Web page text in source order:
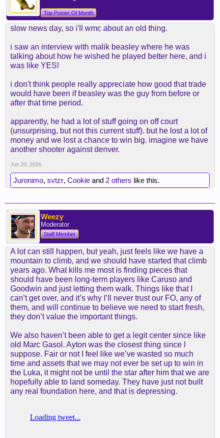
Top Poster Of Month
slow news day, so i'll wmc about an old thing.
i saw an interview with malik beasley where he was
talking about how he wished he played better here, and i
was like YES!
i don't think people really appreciate how good that trade
would have been if beasley was the guy from before or
after that time period.
apparently, he had a lot of stuff going on off court
(unsurprising, but not this current stuff). but he lost a lot of
money and we lost a chance to win big. imagine we have
another shooter against denver.
Jun 20, 2026
Juronimo, svtzr, Cookie and 2 others like this.
Weezy
Moderator
Staff Member
A lot can still happen, but yeah, just feels like we have a
mountain to climb, and we should have started that climb
years ago. What kills me most is finding pieces that
should have been long-term players like Caruso and
Goodwin and just letting them walk. Things like that I
can’t get over, and it’s why I’ll never trust our FO, any of
them, and will continue to believe we need to start fresh,
they don’t value the important things.
We also haven’t been able to get a legit center since like
old Marc Gasol. Ayton was the closest thing since I
suppose. Fair or not I feel like we’ve wasted so much
time and assets that we may not ever be set up to win in
the Luka, it might not be until the star after him that we are
hopefully able to land someday. They have just not built
any real foundation here, and that is depressing.